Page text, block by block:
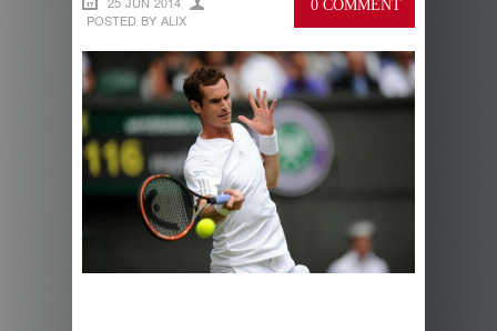
0 COMMENT
POSTED BY ALIX